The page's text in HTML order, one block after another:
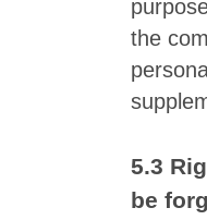
the
be